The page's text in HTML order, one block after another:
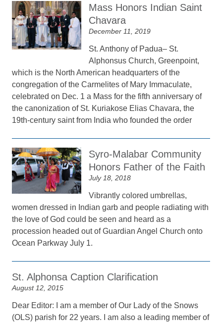
Mass Honors Indian Saint
Chavara
December 11, 2019
St. Anthony of Padua– St.
Alphonsus Church, Greenpoint,
which is the North American headquarters of the
congregation of the Carmelites of Mary Immaculate,
celebrated on Dec. 1 a Mass for the fifth anniversary of
the canonization of St. Kuriakose Elias Chavara, the
19th-century saint from India who founded the order
Syro-Malabar Community
Honors Father of the Faith
July 18, 2018
Vibrantly colored umbrellas,
women dressed in Indian garb and people radiating with
the love of God could be seen and heard as a
procession headed out of Guardian Angel Church onto
Ocean Parkway July 1.
St. Alphonsa Caption Clarification
August 12, 2015
Dear Editor: I am a member of Our Lady of the Snows
(OLS) parish for 22 years. I am also a leading member of